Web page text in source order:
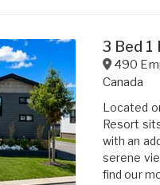
3 Bed 1
490
Canada
Located
Resort
with an
serene
find our